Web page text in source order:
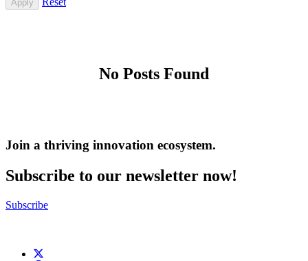
No Posts Found
Join a thriving innovation ecosystem.
Subscribe to our newsletter now!
Subscribe